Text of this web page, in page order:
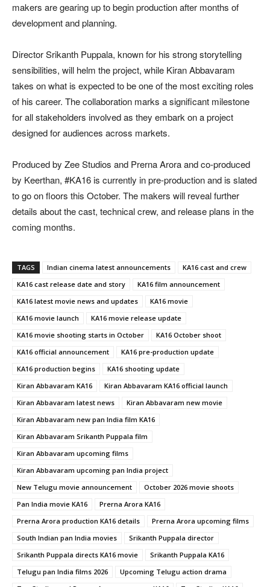
makers are gearing up to begin production after months of
development and planning.
Director Srikanth Puppala, known for his strong storytelling
sensibilities, will helm the project, while Kiran Abbavaram
takes on what is expected to be one of the most exciting roles
of his career. The collaboration marks a significant milestone
for all stakeholders involved as they embark on a project
designed for audiences across markets.
Produced by Zee Studios and Prerna Arora and co-produced
by Keerthan, #KA16 is currently in pre-production and is slated
to go on floors this October. The makers will reveal further
details about the cast, technical crew, and release plans in the
coming months.
TAGS Indian cinema latest announcements
KA16 cast and crew
KA16 cast release date and story
KA16 film announcement
KA16 latest movie news and updates
KA16 movie
KA16 movie launch
KA16 movie release update
KA16 movie shooting starts in October
KA16 October shoot
KA16 official announcement
KA16 pre-production update
KA16 production begins
KA16 shooting update
Kiran Abbavaram KA16
Kiran Abbavaram KA16 official launch
Kiran Abbavaram latest news
Kiran Abbavaram new movie
Kiran Abbavaram new pan India film KA16
Kiran Abbavaram Srikanth Puppala film
Kiran Abbavaram upcoming films
Kiran Abbavaram upcoming pan India project
New Telugu movie announcement
October 2026 movie shoots
Pan India movie KA16
Prerna Arora KA16
Prerna Arora production KA16 details
Prerna Arora upcoming films
South Indian pan India movies
Srikanth Puppala director
Srikanth Puppala directs KA16 movie
Srikanth Puppala KA16
Telugu pan India films 2026
Upcoming Telugu action drama